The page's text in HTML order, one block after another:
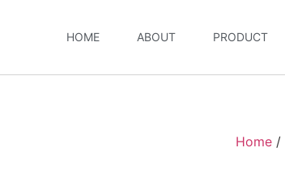
HOME ABOUT PRODUCT
Home /